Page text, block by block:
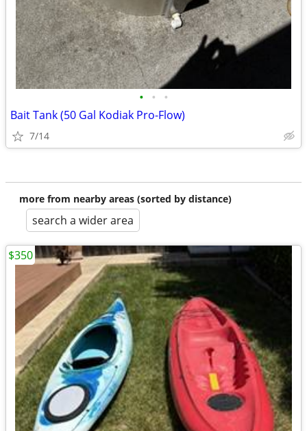
• • •
Bait Tank (50 Gal Kodiak Pro-Flow)
7/14
more from nearby areas (sorted by distance)
search a wider area
$350